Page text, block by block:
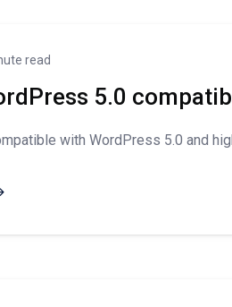
read
5.0
with WordPress 5.0 and